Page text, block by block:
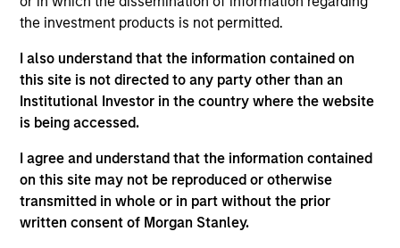
the investment products is not permitted.
I also understand that the information contained on
this site is not directed to any party other than an
Institutional Investor in the country where the website
is being accessed.
I agree and understand that the information contained
on this site may not be reproduced or otherwise
transmitted in whole or in part without the prior
written consent of Morgan Stanley.
Morgan Stanley Expansion Capital
As of July 25, 2025. The above is provided for informational
and educational purposes only. There is no guarantee that
the investment mentioned resulted in positive performance